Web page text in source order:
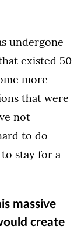
undergone
existed 50
more
that were
not
to do
stay for a
massive
create